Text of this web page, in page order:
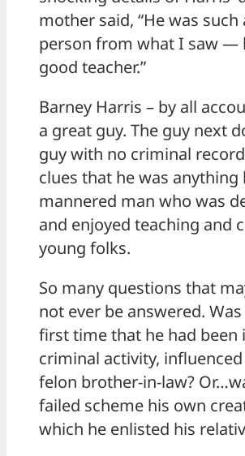
mother said, “He was such
person from what I saw —
good teacher.”
Barney Harris – by all
a great guy. The guy next
guy with no criminal
clues that he was anything
mannered man who was
and enjoyed teaching and
young folks.
So many questions that
not ever be answered.
first time that he had been
criminal activity,
felon brother-in-law?
failed scheme his own
which he enlisted his